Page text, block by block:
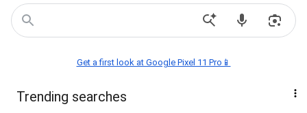
Get a first look at Google Pixel 11 Pro📱
Trending searches